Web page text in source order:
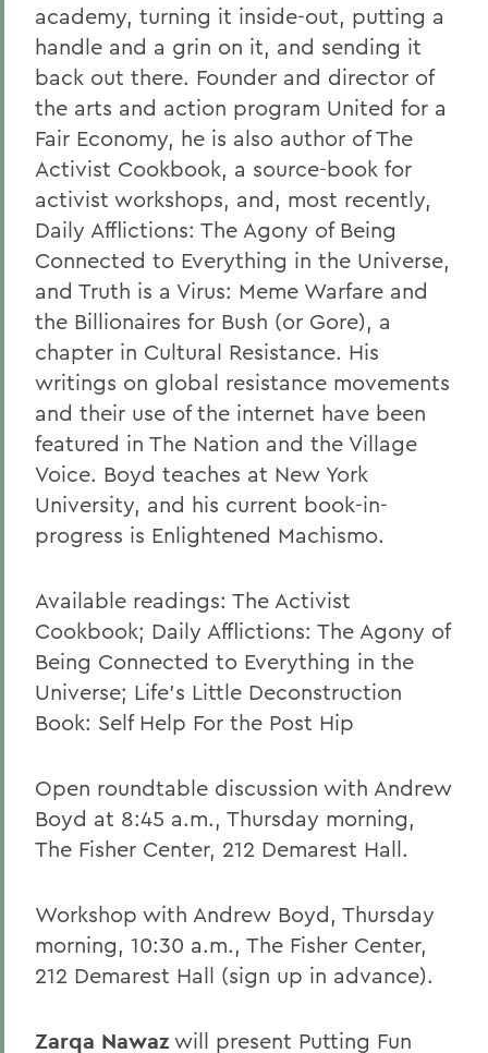
academy, turning it inside-out, putting a
handle and a grin on it, and sending it
back out there. Founder and director of
the arts and action program United for a
Fair Economy, he is also author of The
Activist Cookbook, a source-book for
activist workshops, and, most recently,
Daily Afflictions: The Agony of Being
Connected to Everything in the Universe,
and Truth is a Virus: Meme Warfare and
the Billionaires for Bush (or Gore), a
chapter in Cultural Resistance. His
writings on global resistance movements
and their use of the internet have been
featured in The Nation and the Village
Voice. Boyd teaches at New York
University, and his current book-in-
progress is Enlightened Machismo.
Available readings: The Activist
Cookbook; Daily Afflictions: The Agony of
Being Connected to Everything in the
Universe; Life's Little Deconstruction
Book: Self Help For the Post Hip
Open roundtable discussion with Andrew
Boyd at 8:45 a.m., Thursday morning,
The Fisher Center, 212 Demarest Hall.
Workshop with Andrew Boyd, Thursday
morning, 10:30 a.m., The Fisher Center,
212 Demarest Hall (sign up in advance).
Zarqa Nawaz will present Putting Fun